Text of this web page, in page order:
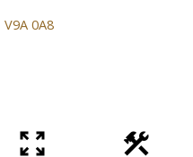
V9A 0A8